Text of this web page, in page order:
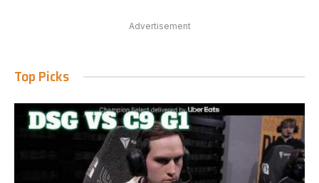
Advertisement
Top Picks